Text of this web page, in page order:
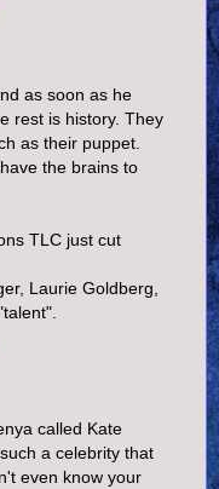
as soon as he
rest is history. They
as their puppet.
the brains to
TLC just cut
Laurie Goldberg,
called Kate
a celebrity that
even know your